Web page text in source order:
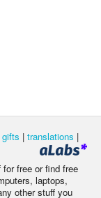
| translations |
free or find free
laptops,
other stuff you